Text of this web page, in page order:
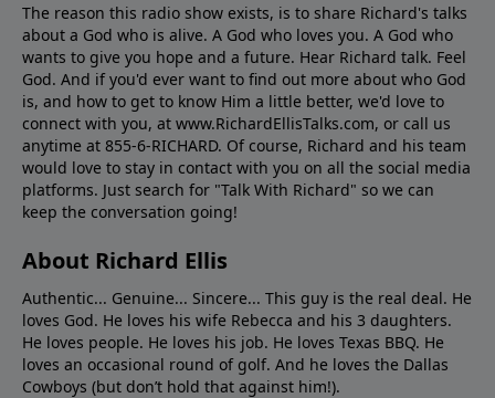
The reason this radio show exists, is to share Richard's talks
about a God who is alive. A God who loves you. A God who
wants to give you hope and a future. Hear Richard talk. Feel
God. And if you'd ever want to ﬁnd out more about who God
is, and how to get to know Him a little better, we'd love to
connect with you, at www.RichardEllisTalks.com, or call us
anytime at 855-6-RICHARD. Of course, Richard and his team
would love to stay in contact with you on all the social media
platforms. Just search for "Talk With Richard" so we can
keep the conversation going!
About Richard Ellis
Authentic... Genuine... Sincere... This guy is the real deal. He
loves God. He loves his wife Rebecca and his 3 daughters.
He loves people. He loves his job. He loves Texas BBQ. He
loves an occasional round of golf. And he loves the Dallas
Cowboys (but don’t hold that against him!).